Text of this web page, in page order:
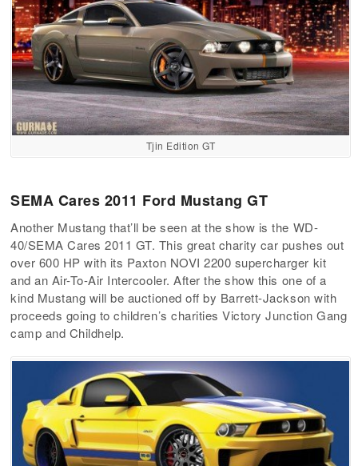
Tjin Edition GT
SEMA Cares 2011 Ford Mustang GT
Another Mustang that’ll be seen at the show is the WD-
40/SEMA Cares 2011 GT. This great charity car pushes out
over 600 HP with its Paxton NOVI 2200 supercharger kit
and an Air-To-Air Intercooler. After the show this one of a
kind Mustang will be auctioned off by Barrett-Jackson with
proceeds going to children’s charities Victory Junction Gang
camp and Childhelp.